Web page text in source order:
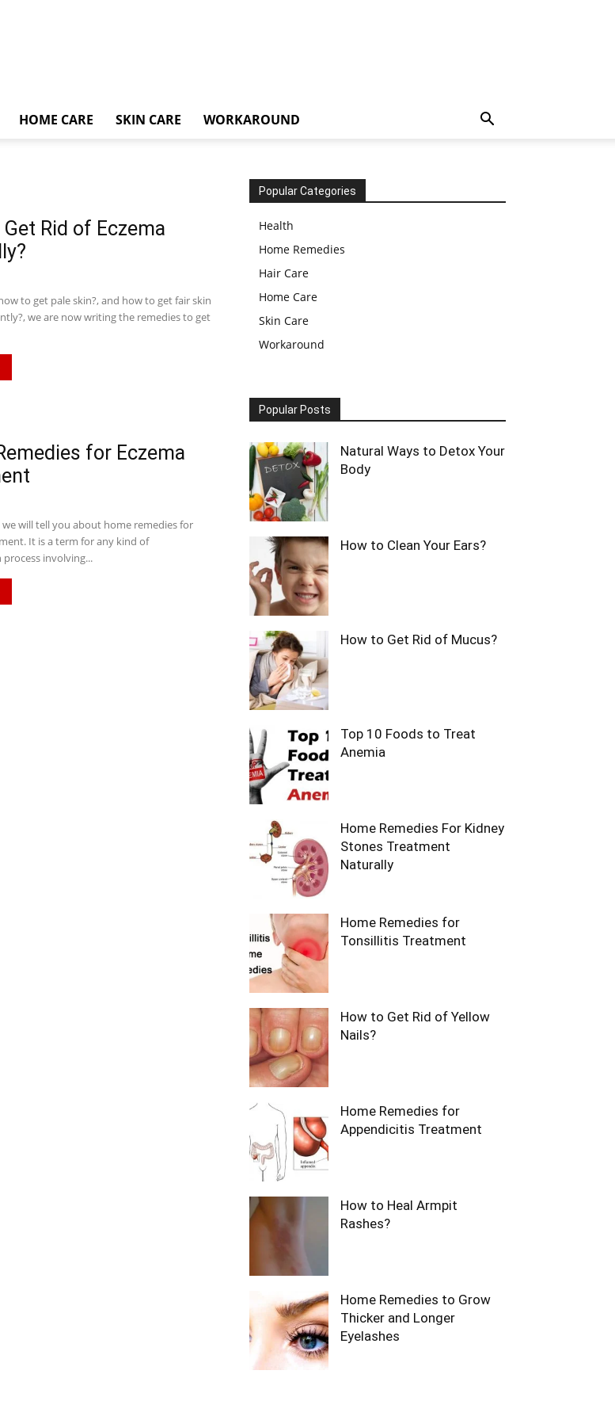
HOME CARE SKIN CARE WORKAROUND
Rid of Eczema
to get pale skin?, and how to get fair skin
we are now writing the remedies to get
for Eczema
we will tell you about home remedies for
It is a term for any kind of
involving...
Popular Categories
Health
Home Remedies
Hair Care
Home Care
Skin Care
Workaround
Popular Posts
Natural Ways to Detox Your
Body
How to Clean Your Ears?
How to Get Rid of Mucus?
Top 10 Foods to Treat
Anemia
Home Remedies For Kidney
Stones Treatment
Naturally
Home Remedies for
Tonsillitis Treatment
How to Get Rid of Yellow
Nails?
Home Remedies for
Appendicitis Treatment
How to Heal Armpit
Rashes?
Home Remedies to Grow
Thicker and Longer
Eyelashes